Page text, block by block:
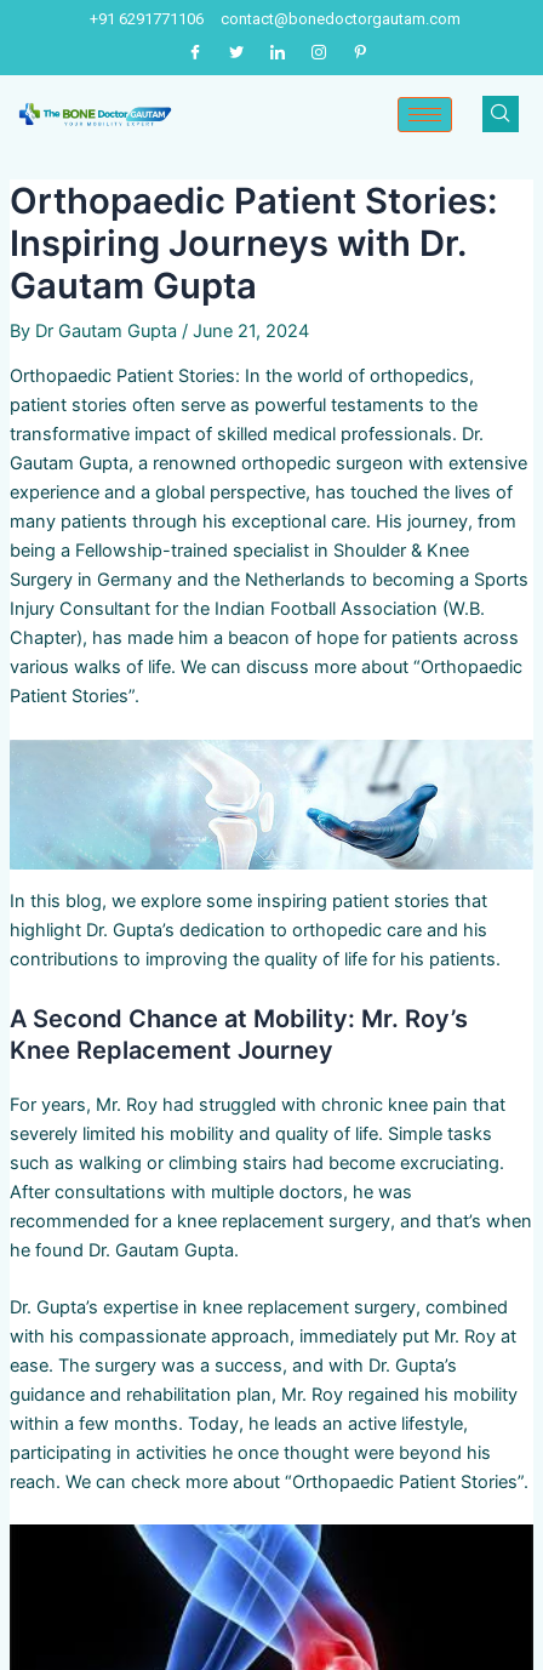
content
+91 6291771106 contact@bonedoctorgautam.com
Orthopaedic Patient Stories:
Inspiring Journeys with Dr.
Gautam Gupta
By Dr Gautam Gupta / June 21, 2024
Orthopaedic Patient Stories: In the world of orthopedics,
patient stories often serve as powerful testaments to the
transformative impact of skilled medical professionals. Dr.
Gautam Gupta, a renowned orthopedic surgeon with extensive
experience and a global perspective, has touched the lives of
many patients through his exceptional care. His journey, from
being a Fellowship-trained specialist in Shoulder & Knee
Surgery in Germany and the Netherlands to becoming a Sports
Injury Consultant for the Indian Football Association (W.B.
Chapter), has made him a beacon of hope for patients across
various walks of life. We can discuss more about “Orthopaedic
Patient Stories”.
In this blog, we explore some inspiring patient stories that
highlight Dr. Gupta’s dedication to orthopedic care and his
contributions to improving the quality of life for his patients.
A Second Chance at Mobility: Mr. Roy’s
Knee Replacement Journey
For years, Mr. Roy had struggled with chronic knee pain that
severely limited his mobility and quality of life. Simple tasks
such as walking or climbing stairs had become excruciating.
After consultations with multiple doctors, he was
recommended for a knee replacement surgery, and that’s when
he found Dr. Gautam Gupta.
Dr. Gupta’s expertise in knee replacement surgery, combined
with his compassionate approach, immediately put Mr. Roy at
ease. The surgery was a success, and with Dr. Gupta’s
guidance and rehabilitation plan, Mr. Roy regained his mobility
within a few months. Today, he leads an active lifestyle,
participating in activities he once thought were beyond his
reach. We can check more about “Orthopaedic Patient Stories”.